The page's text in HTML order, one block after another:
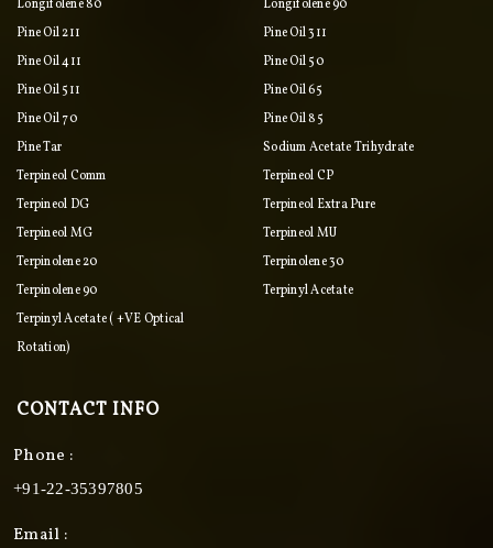
Longifolene 80
Longifolene 90
Pine Oil 211
Pine Oil 311
Pine Oil 411
Pine Oil 50
Pine Oil 511
Pine Oil 65
Pine Oil 70
Pine Oil 85
Pine Tar
Sodium Acetate Trihydrate
Terpineol Comm
Terpineol CP
Terpineol DG
Terpineol Extra Pure
Terpineol MG
Terpineol MU
Terpinolene 20
Terpinolene 30
Terpinolene 90
Terpinyl Acetate
Terpinyl Acetate ( +VE Optical
Rotation)
CONTACT INFO
Phone :
+91-22-35397805
Email :